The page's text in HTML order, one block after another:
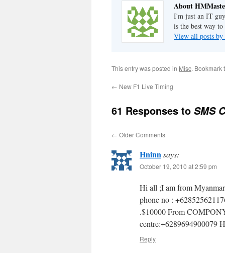
About
I'm just an IT
is the best way
View all posts
This entry was posted in Misc. Bookmark
← New F1 Live Timing
61 Responses to SMS
← Older Comments
Hninnsays:
October 19, 2010 at 2:59 pm
Hi all ;I am from
phone no :
.$10000 From
Reply